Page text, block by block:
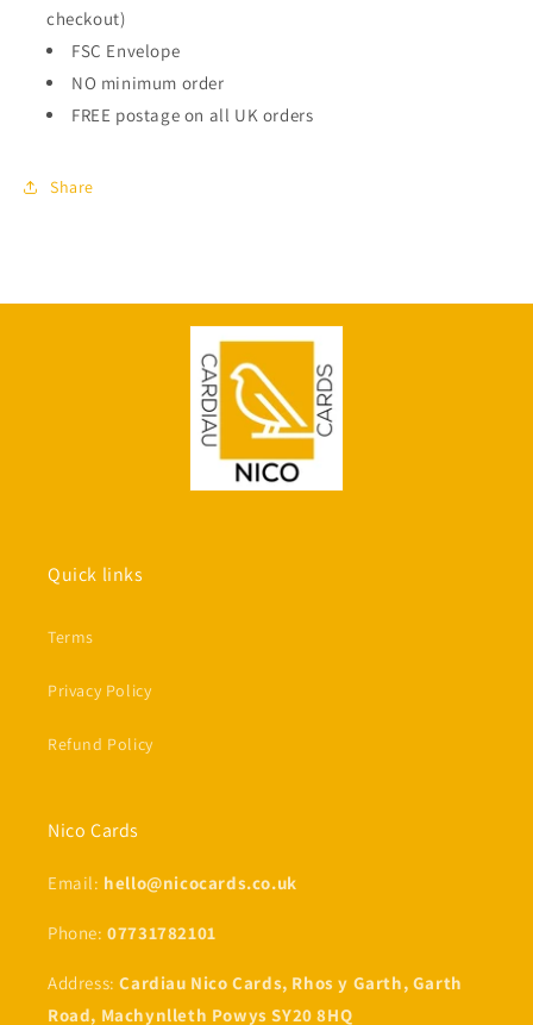
checkout)
FSC Envelope
NO minimum order
FREE postage on all UK orders
Share
Quick links
Terms
Privacy Policy
Refund Policy
Nico Cards
Email: hello@nicocards.co.uk
Phone:07731782101
Address:Cardiau Nico Cards, Rhos y Garth, Garth
Road, Machynlleth Powys SY20 8HQ